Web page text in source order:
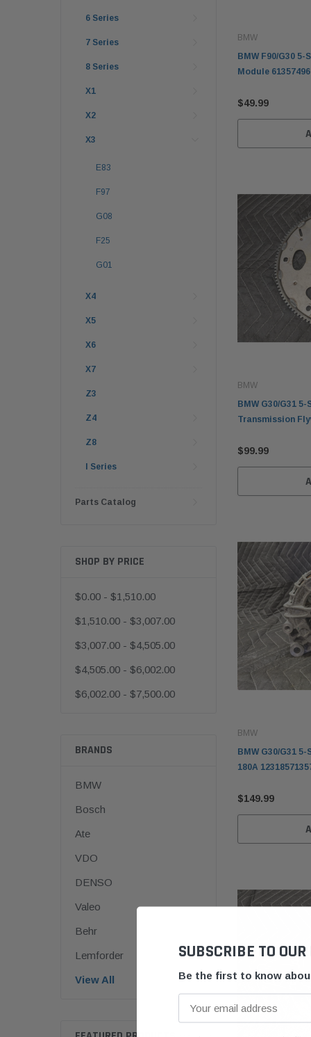
6 Series
7 Series
8 Series
X1
X2
X3
E83
F97
G08
F25
G01
X4
X5
X6
X7
Z3
Z4
Z8
I Series
Parts Catalog
SHOP BY PRICE
$0.00 - $1,510.00
$1,510.00 - $3,007.00
$3,007.00 - $4,505.00
$4,505.00 - $6,002.00
$6,002.00 - $7,500.00
BRANDS
BMW
Bosch
Ate
VDO
DENSO
Valeo
Behr
Lemforder
View All
BMW
BMW F90/G30
Module
$49.99
BMW
BMW G30/G31
Transmission
$99.99
BMW
BMW G30/G31
180A
$149.99
SUBSCRIBE TO
Be the first to know